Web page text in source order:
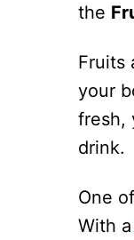
the
Fruits
your
fresh,
drink.
One
With a